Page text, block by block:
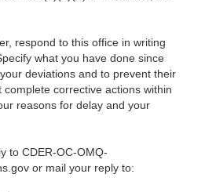
respond to this office in writing
what you have done since
deviations and to prevent their
corrective actions within
reasons for delay and your
to CDER-OC-OMQ-
or mail your reply to: